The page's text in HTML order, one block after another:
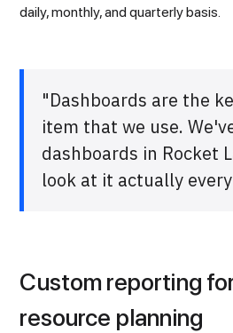
daily, monthly, and quarterly basis.
"Dashboards are the
item that we use.
dashboards in Rocket
look at it actually
Custom reporting
resource planning